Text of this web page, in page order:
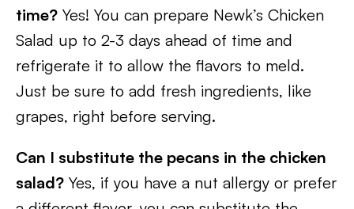
time? Yes! You can prepare Newk’s Chicken
Salad up to 2-3 days ahead of time and
refrigerate it to allow the flavors to meld.
Just be sure to add fresh ingredients, like
grapes, right before serving.
Can I substitute the pecans in the chicken
salad? Yes, if you have a nut allergy or prefer